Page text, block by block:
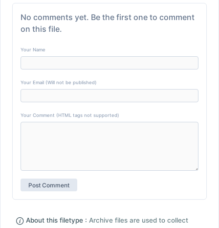
No comments yet. Be the first one to comment
on this file.
Your Name
Your Email (Will not be published)
Your Comment (HTML tags not supported)
About this filetype : Archive files are used to collect